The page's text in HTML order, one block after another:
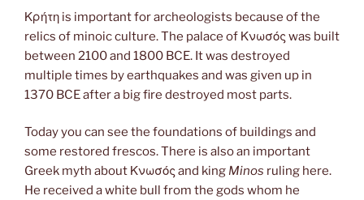
Κρήτη is important for archeologists because of the
relics of minoic culture. The palace of Κνωσός was built
between 2100 and 1800 BCE. It was destroyed
multiple times by earthquakes and was given up in
1370 BCE after a big fire destroyed most parts.
Today you can see the foundations of buildings and
some restored frescos. There is also an important
Greek myth about Κνωσός and king Minos ruling here.
He received a white bull from the gods whom he